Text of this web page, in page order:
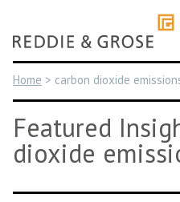
content
Home > carbon dioxide
Featured
dioxide